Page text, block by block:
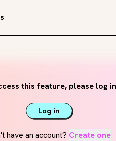
this feature, please log in
Log in
have an account? Create one